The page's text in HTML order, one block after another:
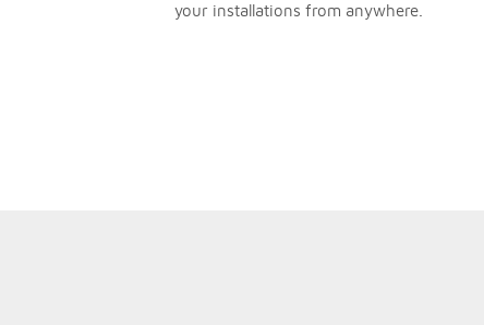
your installations from anywhere.